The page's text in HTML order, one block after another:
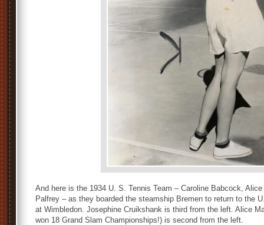
And here is the 1934 U. S. Tennis Team – Caroline Babcock,
Palfrey – as they boarded the steamship Bremen to return to the
at Wimbledon. Josephine Cruikshank is third from the left. Alice
won 18 Grand Slam Championships!) is second from the left.